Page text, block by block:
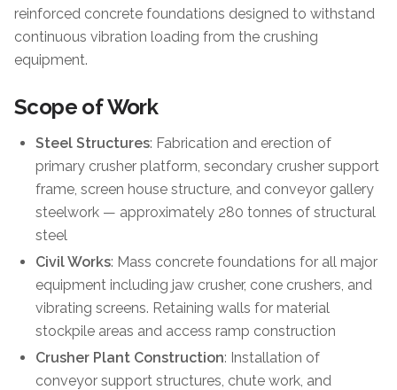
reinforced concrete foundations designed to withstand
continuous vibration loading from the crushing
equipment.
Scope of Work
Steel Structures: Fabrication and erection of
primary crusher platform, secondary crusher support
frame, screen house structure, and conveyor gallery
steelwork — approximately 280 tonnes of structural
steel
Civil Works: Mass concrete foundations for all major
equipment including jaw crusher, cone crushers, and
vibrating screens. Retaining walls for material
stockpile areas and access ramp construction
Crusher Plant Construction: Installation of
conveyor support structures, chute work, and